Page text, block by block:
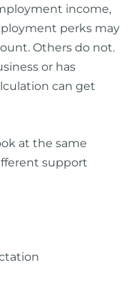
income,
perks may
Others do not.
or has
can get
at the same
support